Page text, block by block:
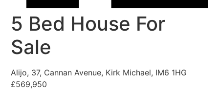
5 Bed House For
Sale
Alijo, 37, Cannan Avenue, Kirk Michael, IM6 1HG
£569,950